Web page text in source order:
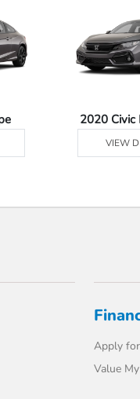
2020 Civic
VIEW
Apply
Value